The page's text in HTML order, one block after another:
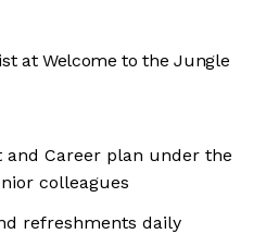
at Welcome to the Jungle
and Career plan under the
colleagues
refreshments daily